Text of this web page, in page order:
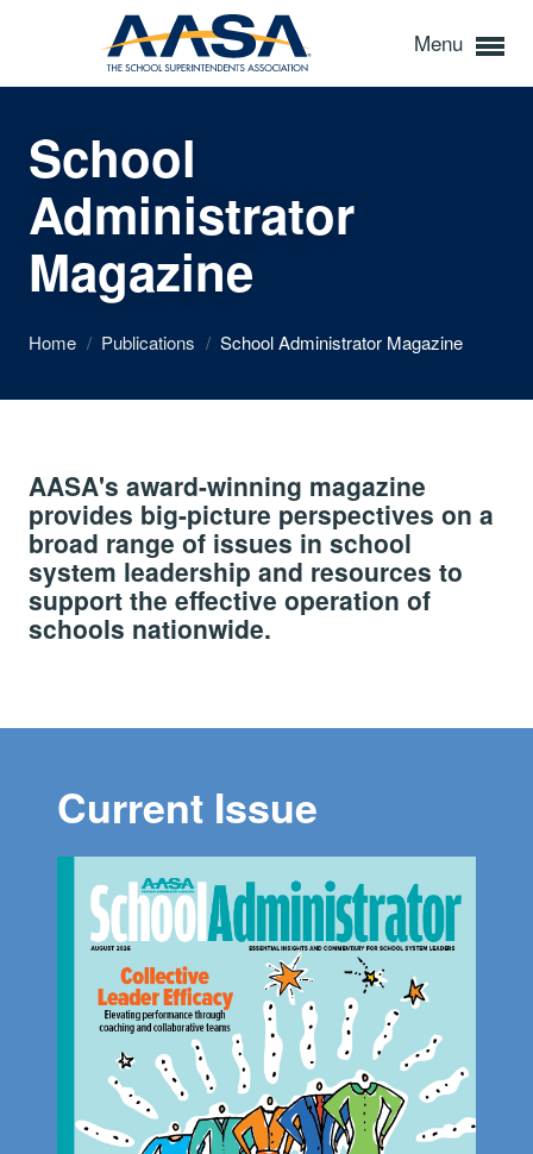
Menu
School
Administrator
Magazine
Home / Publications / School Administrator Magazine
AASA's award-winning magazine
provides big-picture perspectives on a
broad range of issues in school
system leadership and resources to
support the effective operation of
schools nationwide.
Current Issue